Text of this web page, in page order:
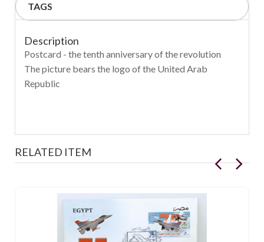
TAGS
Description
Postcard - the tenth anniversary of the revolution
The picture bears the logo of the United Arab
Republic
RELATED ITEM